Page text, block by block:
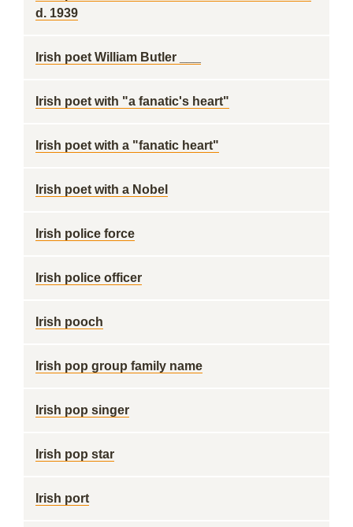
d. 1939
Irish poet William Butler ___
Irish poet with "a fanatic's heart"
Irish poet with a "fanatic heart"
Irish poet with a Nobel
Irish police force
Irish police officer
Irish pooch
Irish pop group family name
Irish pop singer
Irish pop star
Irish port